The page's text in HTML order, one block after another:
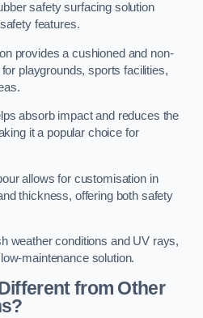
safety surfacing solution
features.
provides a cushioned and non-
playgrounds, sports facilities,
absorb impact and reduces the
it a popular choice for
allows for customisation in
thickness, offering both safety
weather conditions and UV rays,
maintenance solution.
from Other